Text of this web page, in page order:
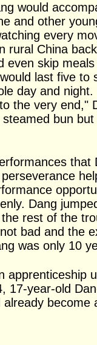
would
and other
every
rural China
even skip
last five to
day and
the very end,"
bun
that
Dang
rest of the
bad and the
was only 10
apprenticeship
17-year-old
become